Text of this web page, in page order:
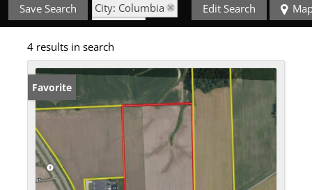
Save Search
City: Columbia
State: IL
Subdivision: N/A
Edit Search
4 results in search
Favorite